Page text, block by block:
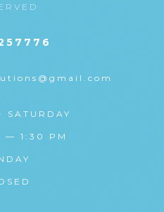
SATURDAY
— 1:30 PM